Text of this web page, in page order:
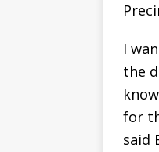
I
the
for
said